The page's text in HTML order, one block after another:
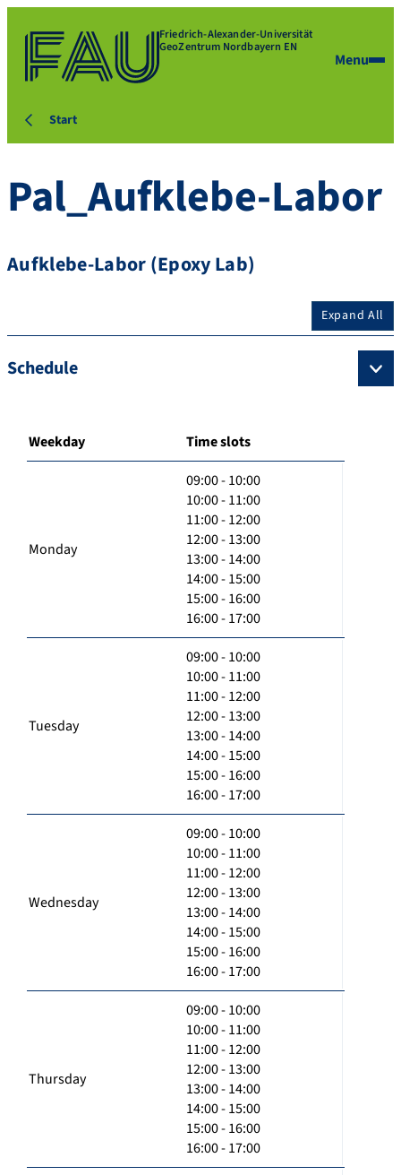
Friedrich-Alexander-Universität
GeoZentrum Nordbayern EN
Menu
Start
Pal_Aufklebe-Labor
Aufklebe-Labor (Epoxy Lab)
Expand All
Schedule
Weekday Time slots
Monday
09:00 - 10:00
10:00 - 11:00
11:00 - 12:00
12:00 - 13:00
13:00 - 14:00
14:00 - 15:00
15:00 - 16:00
16:00 - 17:00
Tuesday
09:00 - 10:00
10:00 - 11:00
11:00 - 12:00
12:00 - 13:00
13:00 - 14:00
14:00 - 15:00
15:00 - 16:00
16:00 - 17:00
Wednesday
09:00 - 10:00
10:00 - 11:00
11:00 - 12:00
12:00 - 13:00
13:00 - 14:00
14:00 - 15:00
15:00 - 16:00
16:00 - 17:00
Thursday
09:00 - 10:00
10:00 - 11:00
11:00 - 12:00
12:00 - 13:00
13:00 - 14:00
14:00 - 15:00
15:00 - 16:00
16:00 - 17:00